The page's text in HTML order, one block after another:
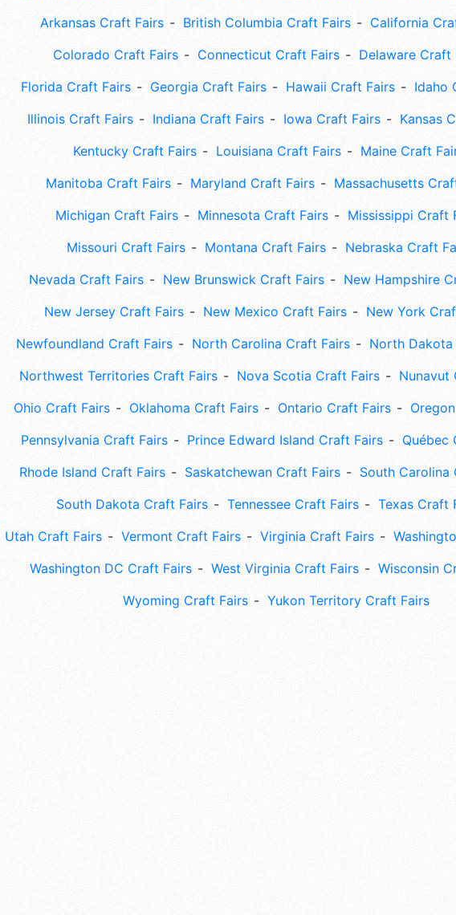
Arkansas Craft Fairs
British Columbia Craft Fairs
California
Colorado Craft Fairs
Connecticut Craft Fairs
Delaware Craft
Florida Craft Fairs
Georgia Craft Fairs Hawaii Craft Fairs
Idaho
Illinois Craft Fairs
Indiana Craft Fairs Iowa Craft Fairs
Kansas
Kentucky Craft Fairs
Louisiana Craft Fairs
Maine Craft
Manitoba Craft Fairs
Maryland Craft Fairs
Massachusetts
Michigan Craft Fairs
Minnesota Craft Fairs
Mississippi Craft
Missouri Craft Fairs
Montana Craft Fairs
Nebraska Craft
Nevada Craft Fairs
New Brunswick Craft Fairs
New Hampshire
New Jersey Craft Fairs
New Mexico Craft Fairs
New York
Newfoundland Craft Fairs
North Carolina Craft Fairs
North
Northwest Territories Craft Fairs
Nova Scotia Craft Fairs
Nunavut
Ohio Craft Fairs
Oklahoma Craft Fairs Ontario Craft Fairs
Pennsylvania Craft Fairs
Prince Edward Island Craft Fairs
Québec
Rhode Island Craft Fairs
Saskatchewan Craft Fairs
South Carolina
South Dakota Craft Fairs
Tennessee Craft Fairs
Texas Craft
Utah Craft Fairs
Vermont Craft Fairs Virginia Craft Fairs
Washington DC Craft Fairs
West Virginia Craft Fairs
Wisconsin
Wyoming Craft Fairs
Yukon Territory Craft Fairs